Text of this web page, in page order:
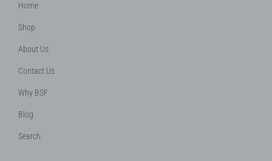
Home
Shop
About Us
Contact Us
Why BSF
Blog
Search